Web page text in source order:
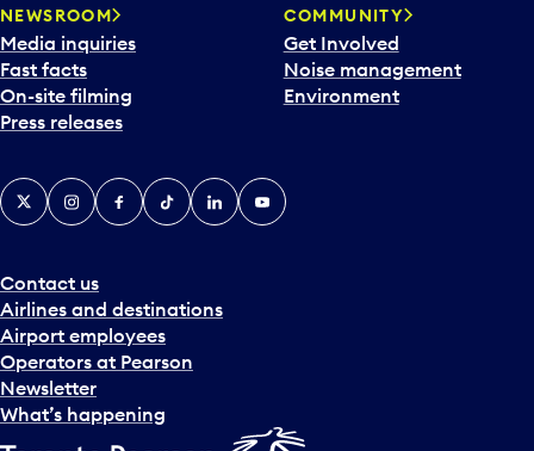
d
a
t
e
p
c
k
e
a
n
d
s
e
l
NEWSROOM
Media inquiries
Fast facts
On-site filming
Press releases
COMMUNITY
Get Involved
Noise management
Environment
Contact us
Airlines and destinations
Airport employees
Operators at Pearson
Newsletter
What’s happening
X InstagramFacebook
TiktokLinkedInYouTube